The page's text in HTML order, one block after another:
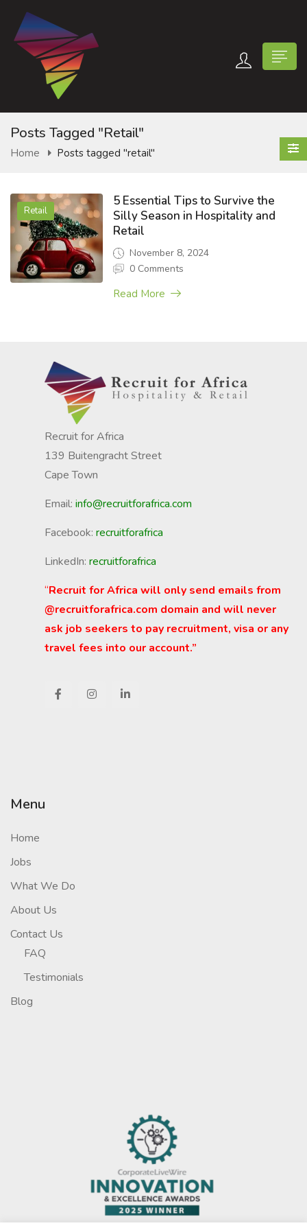
Posts Tagged "retail"
Home Posts tagged "retail"
Retail
5 Essential Tips to Survive the
Silly Season in Hospitality and
Retail
November 8, 2024
0 Comments
Read More
Recruit for Africa
139 Buitengracht Street
Cape Town
Email: info@recruitforafrica.com
Facebook: recruitforafrica
LinkedIn: recruitforafrica
“Recruit for Africa will only send emails from
@recruitforafrica.com domain and will never
ask job seekers to pay recruitment, visa or any
travel fees into our account.”
Menu
Home
Jobs
What We Do
About Us
Contact Us
FAQ
Testimonials
Blog